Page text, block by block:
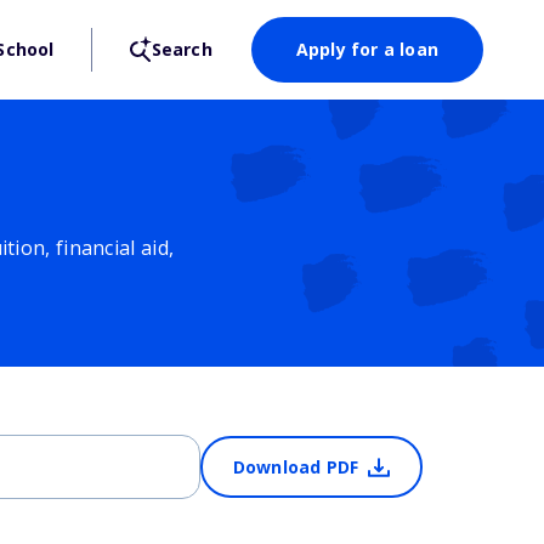
Search Apply for a loan
financial aid,
Download PDF